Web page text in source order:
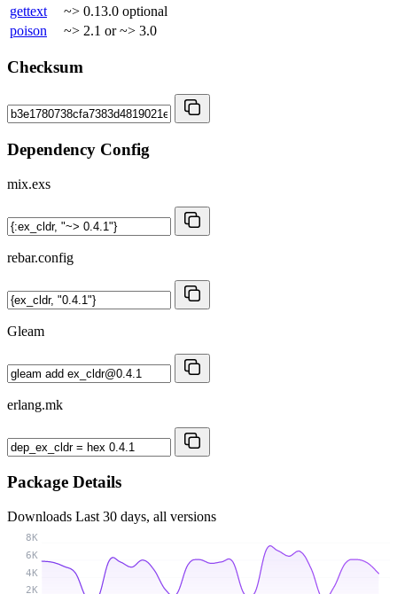
gettext
~> 0.13.0 optional
poison
~> 2.1 or ~> 3.0
Checksum
Dependency Config
mix.exs
rebar.config
Gleam
erlang.mk
Package Details
Downloads Last 30 days, all versions
2K
4K
6K
8K